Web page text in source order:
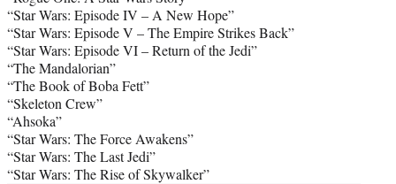
“Star Wars: Episode IV – A New Hope”
“Star Wars: Episode V – The Empire Strikes Back”
“Star Wars: Episode VI – Return of the Jedi”
“The Mandalorian”
“The Book of Boba Fett”
“Skeleton Crew”
“Ahsoka”
“Star Wars: The Force Awakens”
“Star Wars: The Last Jedi”
“Star Wars: The Rise of Skywalker”